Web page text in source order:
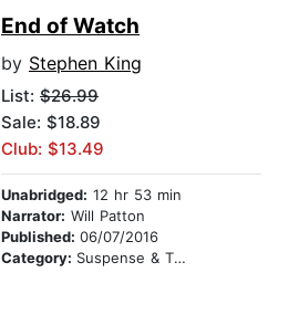
End of Watch
by Stephen King
List: $26.99
Sale: $18.89
Club: $13.49
Unabridged: 12 hr 53 min
Narrator: Will Patton
Published: 06/07/2016
Category: Suspense & Thriller